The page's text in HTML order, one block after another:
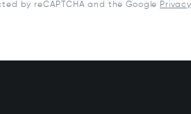
by reCAPTCHA and the Google